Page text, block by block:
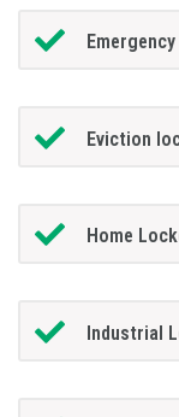
Eviction
Home
Industrial